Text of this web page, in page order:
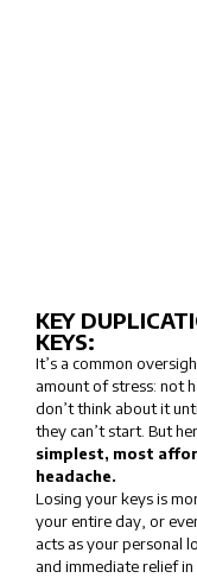
KEY
KEYS:
It’s a common
amount of stress: not
don’t think about it
they can’t start. But
simplest, most
headache.
Losing your keys is
your entire day, or
acts as your personal
and immediate relief in